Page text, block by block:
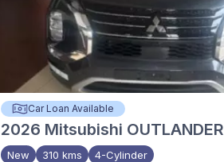
Car Loan Available
2026 Mitsubishi OUTLANDER
New 310 kms 4-Cylinder